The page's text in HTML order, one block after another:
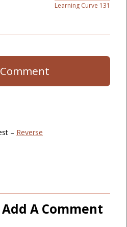
Learning Curve 131
– Reverse
A Comment